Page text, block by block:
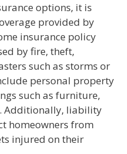
options, it is
provided by
insurance policy
by fire, theft,
such as storms or
personal property
such as furniture,
Additionally, liability
homeowners from
injured on their